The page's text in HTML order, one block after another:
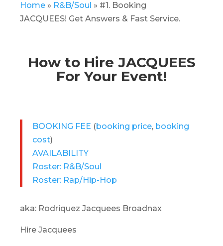
Home » R&B/Soul » #1. Booking
JACQUEES! Get Answers & Fast Service.
How to Hire JACQUEES
For Your Event!
BOOKING FEE (booking price, booking
cost)
AVAILABILITY
Roster: R&B/Soul
Roster: Rap/Hip-Hop
aka: Rodriquez Jacquees Broadnax
Hire Jacquees